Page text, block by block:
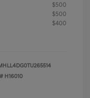
$500
$500
$400
H16010